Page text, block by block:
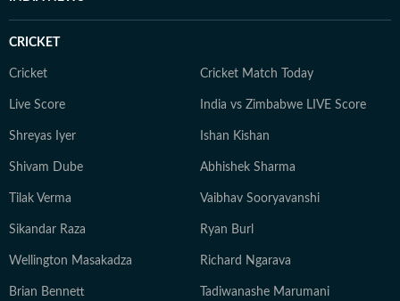
journalism that delivers not only the latest
CRICKET
Cricket Cricket Match Today
Live Score India vs Zimbabwe LIVE Score
Shreyas Iyer Ishan Kishan
Shivam Dube Abhishek Sharma
Tilak Verma Vaibhav Sooryavanshi
Sikandar Raza Ryan Burl
Wellington Masakadza Richard Ngarava
Brian Bennett Tadiwanashe Marumani